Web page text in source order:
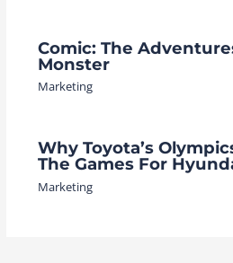
Comic: The
Monster
Marketing
Why Toyota’s
The Games For
Marketing